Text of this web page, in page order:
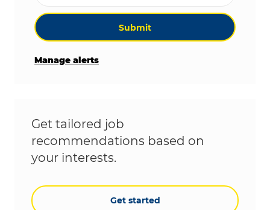
Submit
Manage alerts
Get tailored job
recommendations based on
your interests.
Get started